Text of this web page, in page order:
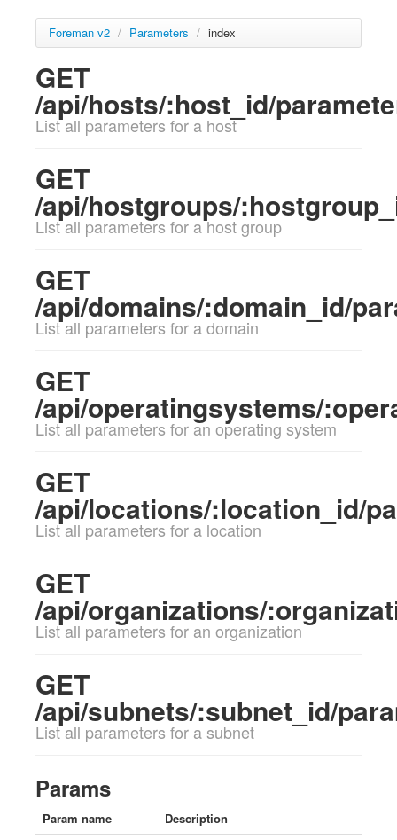
Foreman v2 / Parameters / index
GET
/api/hosts/:host_id/
List all parameters for a host
GET
/api/hostgroups/
List all parameters for a host group
GET
/api/domains/:domain_id/
List all parameters for a domain
GET
/api/operatingsystems/
List all parameters for an operating system
GET
/api/locations/:location_id/
List all parameters for a location
GET
/api/organizations/
List all parameters for an organization
GET
/api/subnets/:subnet_id/
List all parameters for a subnet
Params
Param name
Description